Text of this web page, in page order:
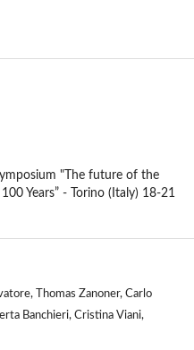
"The future of the
Years” - Torino (Italy) 18-21
Thomas Zanoner, Carlo
Banchieri, Cristina Viani,